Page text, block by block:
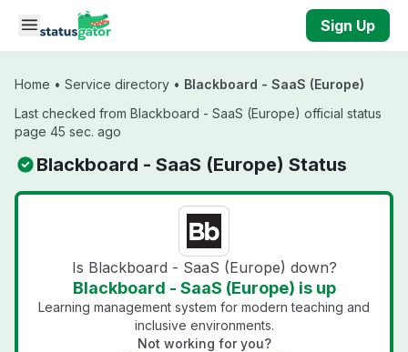
Skip to main content
Sign Up
Home • Service directory • Blackboard - SaaS (Europe)
Last checked from Blackboard - SaaS (Europe) official status
page 45 sec. ago
Blackboard - SaaS (Europe) Status
Is Blackboard - SaaS (Europe) down?
Blackboard - SaaS (Europe) is up
Learning management system for modern teaching and
inclusive environments.
Not working for you?